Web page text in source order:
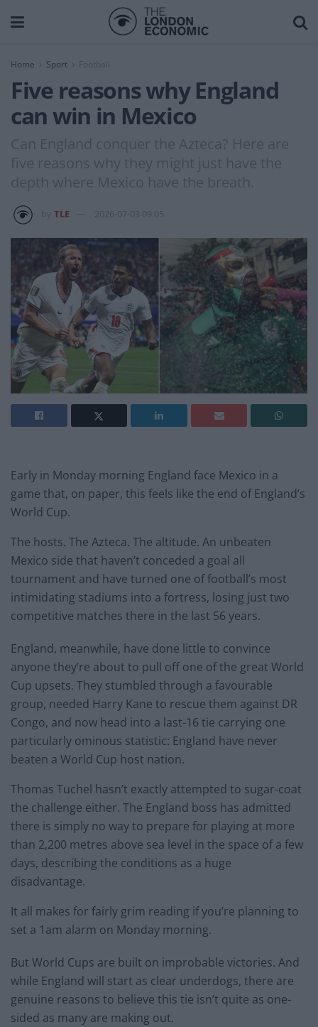
Home Sport
Five reasons why England
can win in Mexico
Can England conquer the Azteca? Here are
five reasons why they might just have the
depth where Mexico have the breath.
TLE 2026-07-03 09:05
Early in Monday morning England face Mexico in a
game that, on paper, this feels like the end of England’s
World Cup.
The hosts. The Azteca. The altitude. An unbeaten
Mexico side that haven’t conceded a goal all
tournament and have turned one of football’s most
intimidating stadiums into a fortress, losing just two
competitive matches there in the last 56 years.
England, meanwhile, have done little to convince
anyone they’re about to pull off one of the great World
Cup upsets. They stumbled through a favourable
group, needed Harry Kane to rescue them against DR
Congo, and now head into a last-16 tie carrying one
particularly ominous statistic: England have never
beaten a World Cup host nation.
Thomas Tuchel hasn’t exactly attempted to sugar-coat
the challenge either. The England boss has admitted
there is simply no way to prepare for playing at more
than 2,200 metres above sea level in the space of a few
days, describing the conditions as a huge
disadvantage.
It all makes for fairly grim reading if you’re planning to
set a 1am alarm on Monday morning.
But World Cups are built on improbable victories. And
while England will start as clear underdogs, there are
genuine reasons to believe this tie isn’t quite as one-
sided as many are making out.